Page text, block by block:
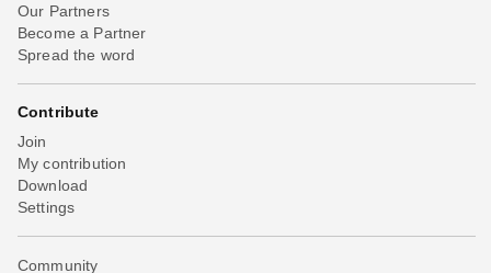
Our Partners
Become a Partner
Spread the word
Contribute
Join
My contribution
Download
Settings
Community